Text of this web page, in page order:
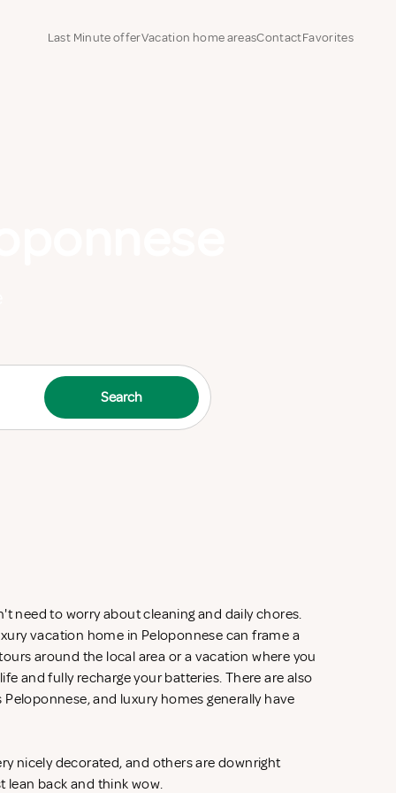
Last Minute offerVacation home areasContactFavorites
Search
need to worry about cleaning and daily chores.
vacation home in Peloponnese can frame a
around the local area or a vacation where you
and fully recharge your batteries. There are also
and luxury homes generally have
nicely decorated, and others are downright
lean back and think wow.